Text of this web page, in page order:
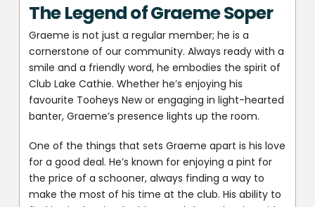
The Legend of Graeme Soper
Graeme is not just a regular member; he is a
cornerstone of our community. Always ready with a
smile and a friendly word, he embodies the spirit of
Club Lake Cathie. Whether he’s enjoying his
favourite Tooheys New or engaging in light-hearted
banter, Graeme’s presence lights up the room.
One of the things that sets Graeme apart is his love
for a good deal. He’s known for enjoying a pint for
the price of a schooner, always finding a way to
make the most of his time at the club. His ability to